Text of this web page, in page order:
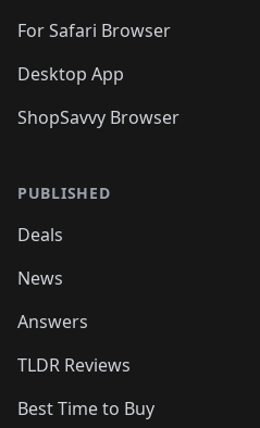
For Safari Browser
Desktop App
ShopSavvy Browser
PUBLISHED
Deals
News
Answers
TLDR Reviews
Best Time to Buy